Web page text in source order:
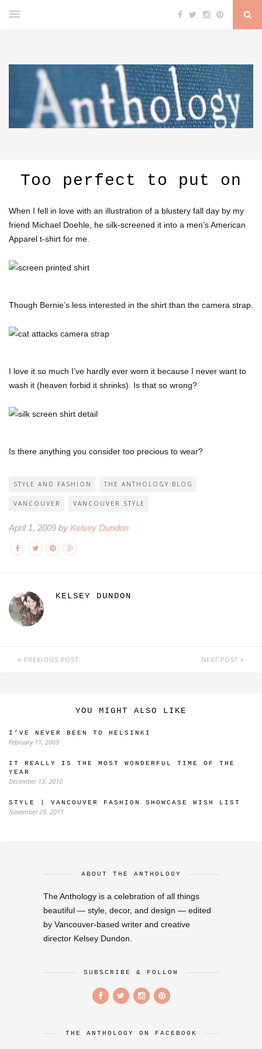
Too perfect to put on
When I fell in love with an illustration of a blustery fall day by my
friend Michael Doehle, he silk-screened it into a men’s American
Apparel t-shirt for me.
Though Bernie’s less interested in the shirt than the camera strap.
I love it so much I’ve hardly ever worn it because I never want to
wash it (heaven forbid it shrinks). Is that so wrong?
Is there anything you consider too precious to wear?
STYLE AND FASHION THE ANTHOLOGY BLOG
VANCOUVER VANCOUVER STYLE
April 1, 2009 by Kelsey Dundon
KELSEY DUNDON
PREVIOUS POST NEXT POST
YOU MIGHT ALSO LIKE
I’VE NEVER BEEN TO HELSINKI
February 11, 2009
IT REALLY IS THE MOST WONDERFUL TIME OF THE
YEAR
December 13, 2010
STYLE | VANCOUVER FASHION SHOWCASE WISH LIST
November 29, 2011
ABOUT THE ANTHOLOGY
The Anthology is a celebration of all things
beautiful — style, decor, and design — edited
by Vancouver-based writer and creative
director Kelsey Dundon.
SUBSCRIBE & FOLLOW
THE ANTHOLOGY ON FACEBOOK